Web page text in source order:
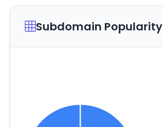
Subdomain Popularity